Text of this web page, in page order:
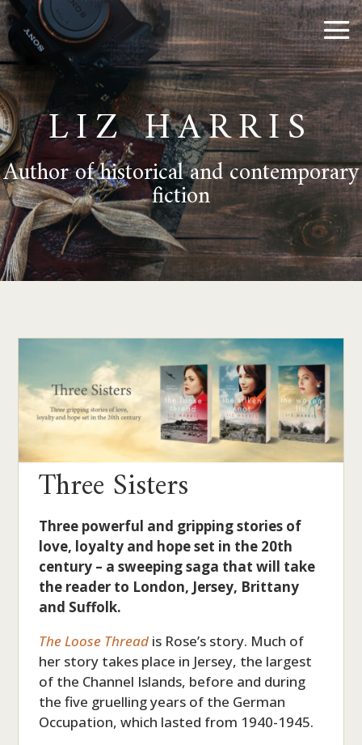
LIZ HARRIS
Author of historical and contemporary
fiction
Three Sisters
Three powerful and gripping stories of
love, loyalty and hope set in the 20th
century – a sweeping saga that will take
the reader to London, Jersey, Brittany
and Suffolk.
The Loose Threadis Rose’s story. Much of
her story takes place in Jersey, the largest
of the Channel Islands, before and during
the five gruelling years of the German
Occupation, which lasted from 1940-1945.